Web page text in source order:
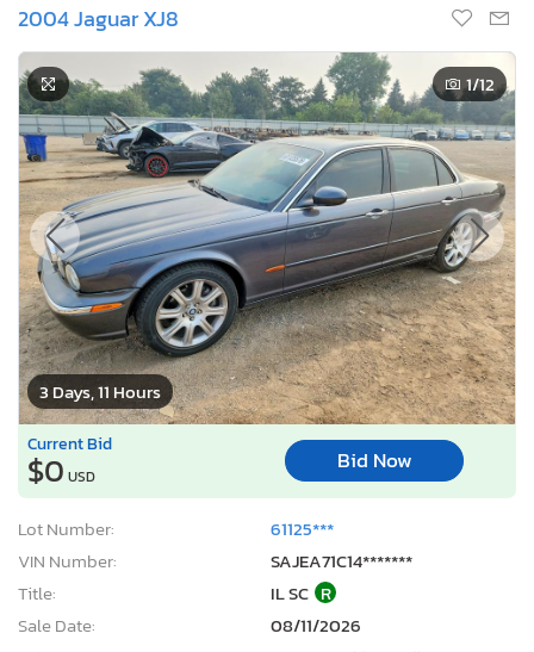
2004 Jaguar XJ8
3 Days, 11 Hours
1/12
Current Bid
$0 USD
Bid Now
Lot Number:
61125***
VIN Number:
SAJEA71C14*******
Title:
IL SC R
Sale Date:
08/11/2026